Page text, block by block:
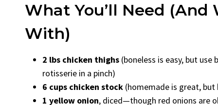
What You’ll Need
With)
2 lbs chicken thighs (boneless is easy, but
rotisserie in a pinch)
6 cups chicken stock (homemade is great, but
1 yellow onion, diced—though red onions are